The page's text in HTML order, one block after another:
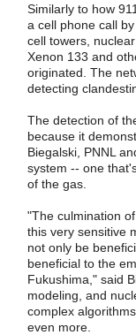
Similarly to how
a cell phone call
cell towers,
Xenon 133 and
originated. The
detecting
The detection of
because it
Biegalski, PNNL
system -- one
of the gas.
"The culmination
this very sensitive
not only be
beneficial to the
Fukushima," said
modeling, and
complex
even more.